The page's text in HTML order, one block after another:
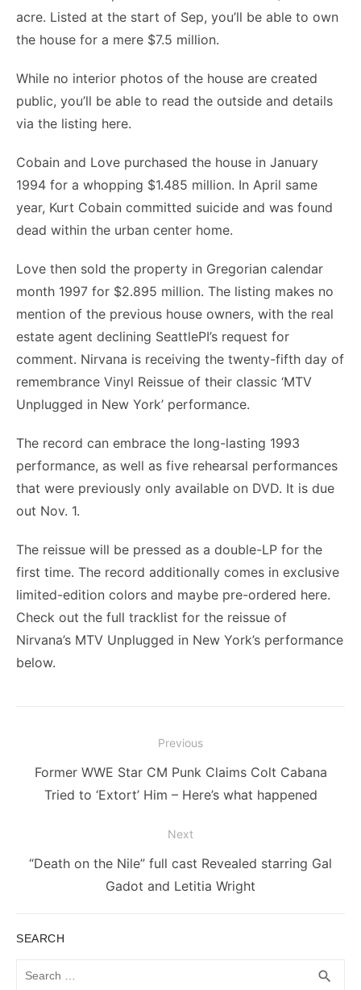
acre. Listed at the start of Sep, you’ll be able to own
the house for a mere $7.5 million.
While no interior photos of the house are created
public, you’ll be able to read the outside and details
via the listing here.
Cobain and Love purchased the house in January
1994 for a whopping $1.485 million. In April same
year, Kurt Cobain committed suicide and was found
dead within the urban center home.
Love then sold the property in Gregorian calendar
month 1997 for $2.895 million. The listing makes no
mention of the previous house owners, with the real
estate agent declining SeattlePI’s request for
comment. Nirvana is receiving the twenty-fifth day of
remembrance Vinyl Reissue of their classic ‘MTV
Unplugged in New York’ performance.
The record can embrace the long-lasting 1993
performance, as well as five rehearsal performances
that were previously only available on DVD. It is due
out Nov. 1.
The reissue will be pressed as a double-LP for the
first time. The record additionally comes in exclusive
limited-edition colors and maybe pre-ordered here.
Check out the full tracklist for the reissue of
Nirvana’s MTV Unplugged in New York’s performance
below.
navigation
Previous
Previous
post:
Former WWE Star CM Punk Claims Colt Cabana
Tried to ‘Extort’ Him – Here’s what happened
Next
Next
“Death on the Nile” full cast Revealed starring Gal
Gadot and Letitia Wright
SEARCH
search